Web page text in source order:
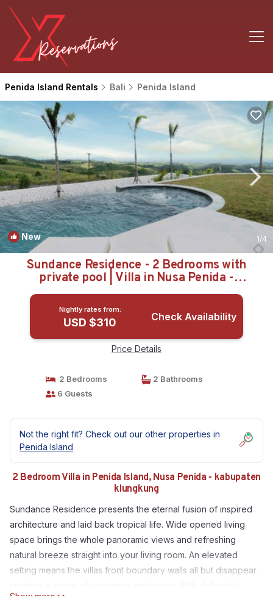
Penida Island Rentals Bali Penida Island
New 1/4
Sundance Residence - 2 Bedrooms with
private pool | Villa in Nusa Penida -
kabupaten klungkung
Nightly rates from:
USD $310 Check Availability
Price Details
2 Bedrooms
2 Bathrooms
6 Guests
Not the right fit? Check out our other properties in
Penida Island
2 Bedroom Villa in Penida Island, Nusa Penida - kabupaten
klungkung
Sundance Residence presents the eternal fusion of inspired
architecture and laid back tropical life. Wide opened living
space brings the whole panoramic views and refreshing
natural breeze straight into your living room. An elevated
setting means the villas front boundary walls all but disappear